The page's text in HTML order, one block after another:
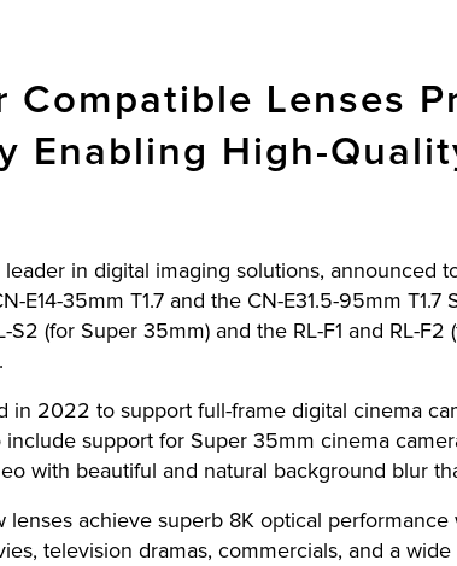
Compatible Lenses
Enabling High-
leader in digital imaging solutions, announced
E14-35mm T1.7 and the CN-E31.5-95mm
(for Super 35mm) and the RL-F1 and RL-
2022 to support full-frame digital cinema
support for Super 35mm cinema
with beautiful and natural background blur
achieve superb 8K optical
television dramas, commercials, and a